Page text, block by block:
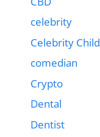
celebrity
Celebrity Child
comedian
Crypto
Dental
Dentist